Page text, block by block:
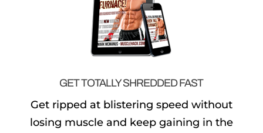
GET TOTALLY SHREDDED FAST
Get ripped at blistering speed without
losing muscle and keep gaining in the